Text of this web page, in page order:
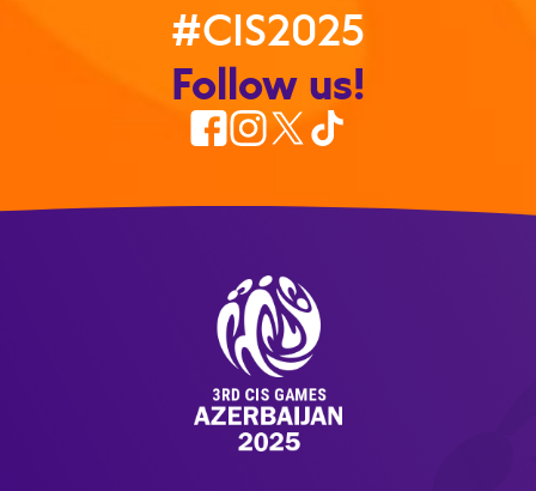
#CIS2025
Follow us!